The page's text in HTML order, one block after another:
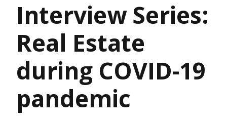
Interview Series:
Real Estate
during COVID-19
pandemic